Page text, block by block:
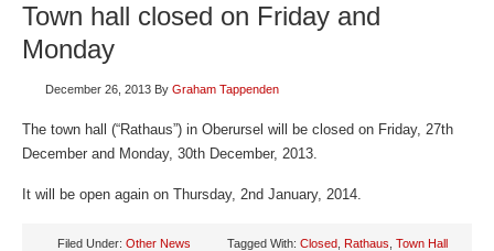
Town hall closed on Friday and
Monday
December 26, 2013 By Graham Tappenden
The town hall (“Rathaus”) in Oberursel will be closed on Friday, 27th
December and Monday, 30th December, 2013.
It will be open again on Thursday, 2nd January, 2014.
Filed Under: Other News Tagged With: Closed Rathaus Town Hall